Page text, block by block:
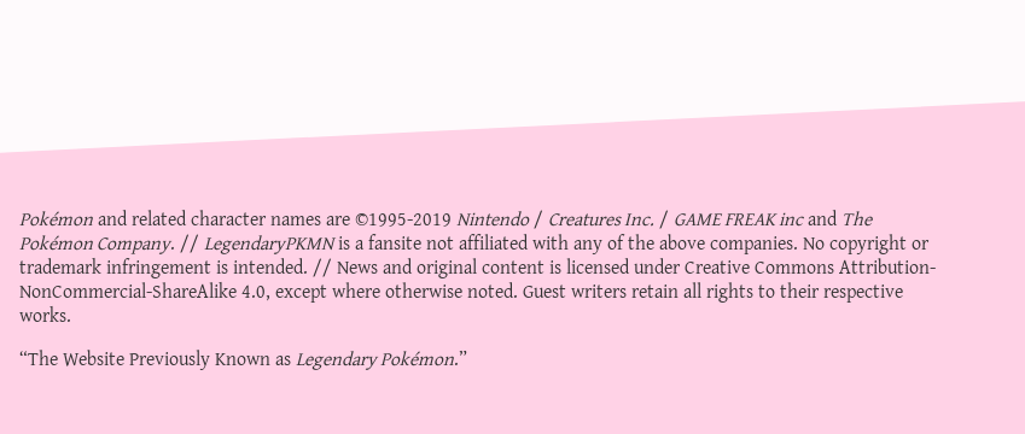
Pokémonand related character names are ©1995-2019Nintendo/ Creatures Inc./ GAME FREAK incand The
Pokémon Company. //LegendaryPKMNis a fansite not affiliated with any of the above companies. No copyright or
trademark infringement is intended. // News and original content is licensed underCreative Commons Attribution-
NonCommercial-ShareAlike 4.0, except where otherwise noted. Guest writers retain all rights to their respective
works.
“The Website Previously Known asLegendary Pokémon.”